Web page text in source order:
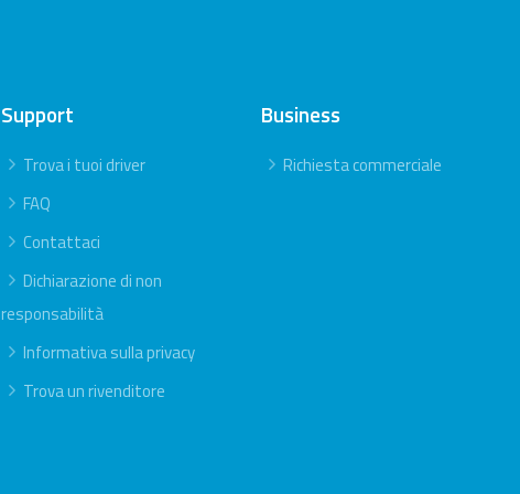
Support
Trova i tuoi driver
FAQ
Contattaci
Dichiarazione di non
responsabilità
Informativa sulla privacy
Trova un rivenditore
Business
Richiesta commerciale